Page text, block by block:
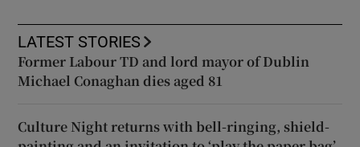
LATEST STORIES
Former Labour TD and lord mayor of Dublin
Michael Conaghan dies aged 81
Culture Night returns with bell-ringing, shield-